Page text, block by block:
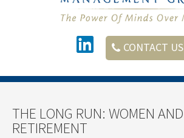
CONTACT US
THE LONG RUN: WOMEN AND
RETIREMENT